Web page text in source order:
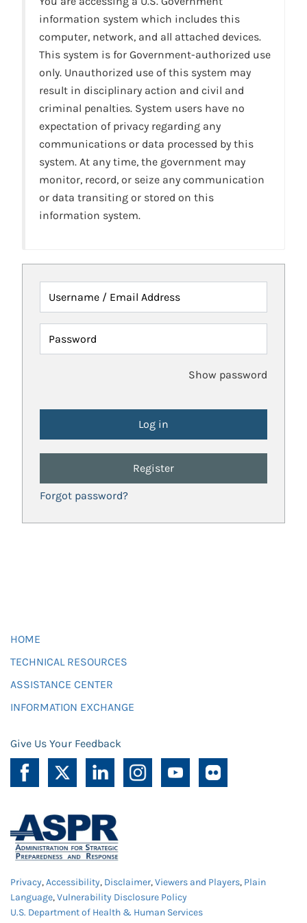
information system which includes this
computer, network, and all attached devices.
This system is for Government-authorized use
only. Unauthorized use of this system may
result in disciplinary action and civil and
criminal penalties. System users have no
expectation of privacy regarding any
communications or data processed by this
system. At any time, the government may
monitor, record, or seize any communication
or data transiting or stored on this
information system.
Username / Email Address
Password
Show password
Register
Forgot password?
HOME
TECHNICAL RESOURCES
ASSISTANCE CENTER
INFORMATION EXCHANGE
Give Us Your Feedback
Privacy,Accessibility, Disclaimer,Viewers and Players, Plain
Language,Vulnerability Disclosure Policy
U.S. Department of Health & Human Services